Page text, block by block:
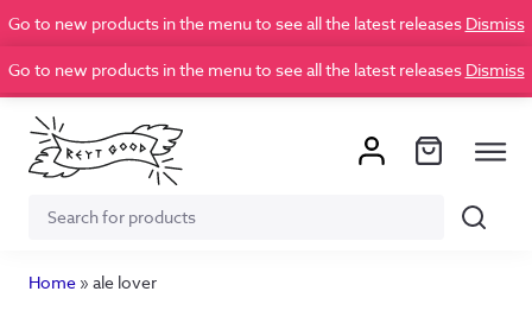
Go to new products in the menu to see all the latest releases Dismiss
Go to new products in the menu to see all the latest releases Dismiss
Search
Search
Home » ale lover